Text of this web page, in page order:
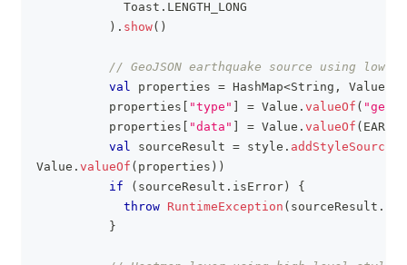
            Toast
. LENGTH_LONG
) . show( )
// GeoJSON earthquake source using low
val properties = HashMap<String , Value
          properties
"type" = Value . valueOf (
          properties
"data" = Value . valueOf (
val sourceResult = style . addStyleSource
Value . valueOf ( properties ) )
if
( sourceResult . isError )
{
throw RuntimeException ( sourceResult .
}